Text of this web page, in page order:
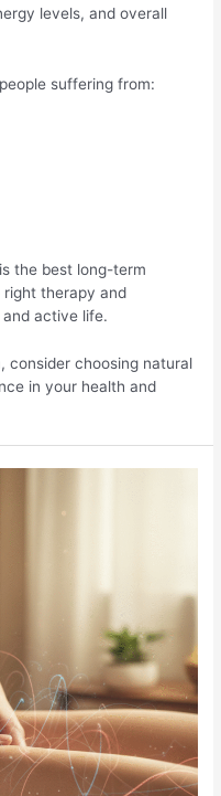
levels, and overall
suffering from:
the best long-term
therapy and
active life.
consider choosing natural
in your health and